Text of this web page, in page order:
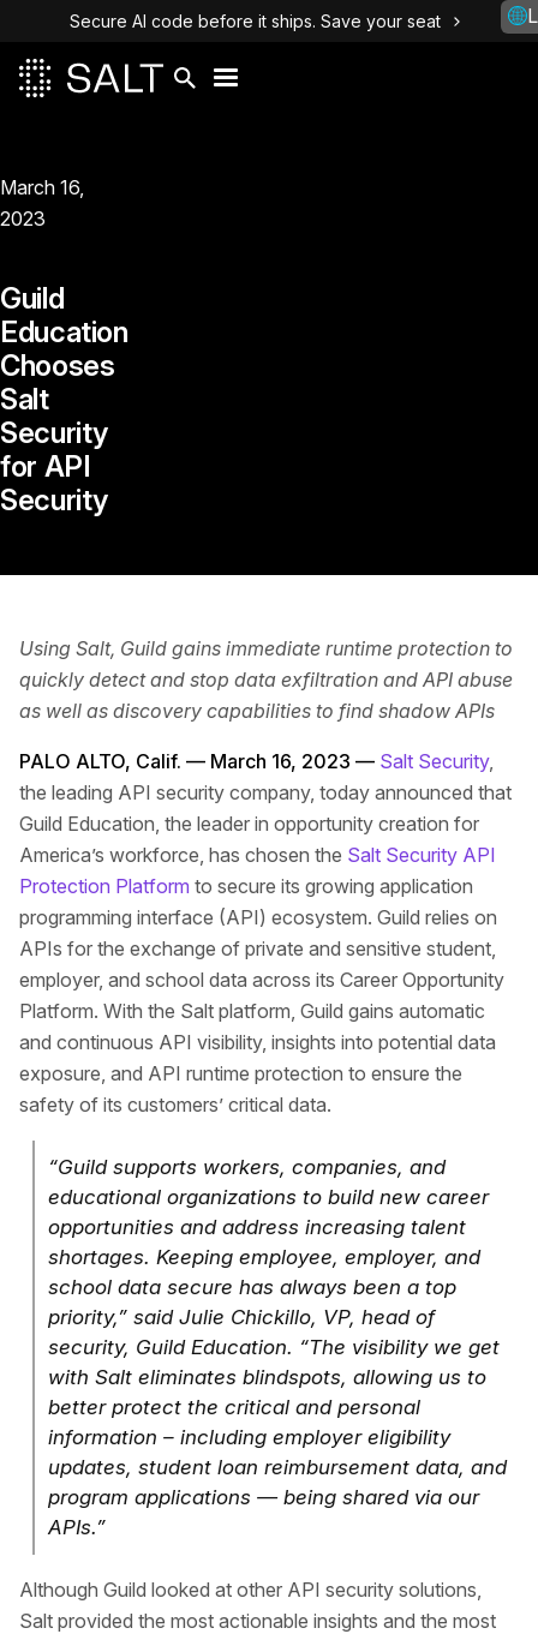
Secure AI code before it ships. Save your seat
March 16,
2023
Guild
Education
Chooses
Salt
Security
for API
Security
Using Salt, Guild gains immediate runtime protection to
quickly detect and stop data exfiltration and API abuse
as well as discovery capabilities to find shadow APIs
PALO ALTO, Calif. — March 16, 2023 — Salt Security,
the leading API security company, today announced that
Guild Education, the leader in opportunity creation for
America’s workforce, has chosen the Salt Security API
Protection Platform to secure its growing application
programming interface (API) ecosystem. Guild relies on
APIs for the exchange of private and sensitive student,
employer, and school data across its Career Opportunity
Platform. With the Salt platform, Guild gains automatic
and continuous API visibility, insights into potential data
exposure, and API runtime protection to ensure the
safety of its customers’ critical data.
“Guild supports workers, companies, and
educational organizations to build new career
opportunities and address increasing talent
shortages. Keeping employee, employer, and
school data secure has always been a top
priority,” said Julie Chickillo, VP, head of
security, Guild Education. “The visibility we get
with Salt eliminates blindspots, allowing us to
better protect the critical and personal
information – including employer eligibility
updates, student loan reimbursement data, and
program applications — being shared via our
APIs.”
Although Guild looked at other API security solutions,
Salt provided the most actionable insights and the most